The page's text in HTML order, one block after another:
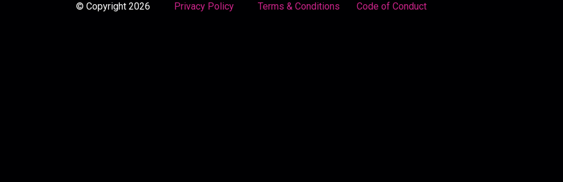
© Copyright 2026 Privacy Policy Terms & Conditions Code of Conduct